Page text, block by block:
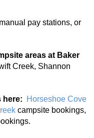
pay stations, or
areas at Baker
Creek, Shannon
here:
Horseshoe Cove
campsite bookings,